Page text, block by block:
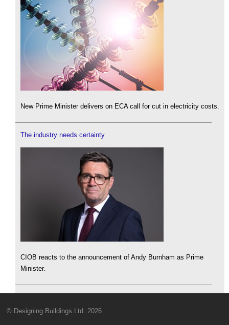
New Prime Minister delivers on ECA call for cut in electricity costs.
The industry needs certainty
CIOB reacts to the announcement of Andy Burnham as Prime
Minister.
© Designing Buildings Ltd. 2026